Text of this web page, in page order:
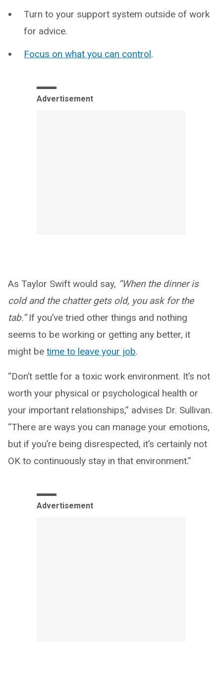
Turn to your support system outside of work
for advice.
Focus on what you can control.
Advertisement
As Taylor Swift would say, “When the dinner is
cold and the chatter gets old, you ask for the
tab.”If you’ve tried other things and nothing
seems to be working or getting any better, it
might be time to leave your job.
“Don’t settle for a toxic work environment. It’s not
worth your physical or psychological health or
your important relationships,” advises Dr. Sullivan.
“There are ways you can manage your emotions,
but if you’re being disrespected, it’s certainly not
OK to continuously stay in that environment.”
Advertisement